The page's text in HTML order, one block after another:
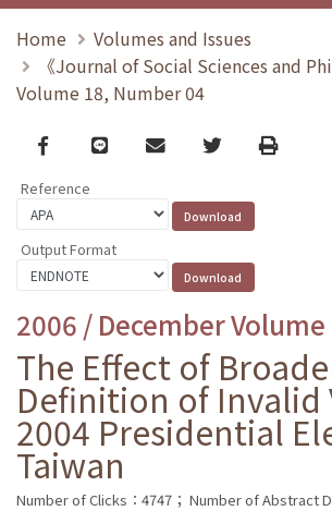
Home
Volumes and Issues
《Journal of Social Sciences and
Volume 18, Number 04
Facebook
line email TwitterPrint
Reference
Output Format
2006 / December Volume
The Effect of
Definition of Invalid
2004 Presidential
Taiwan
Number of Clicks：4747； Number of Abstract